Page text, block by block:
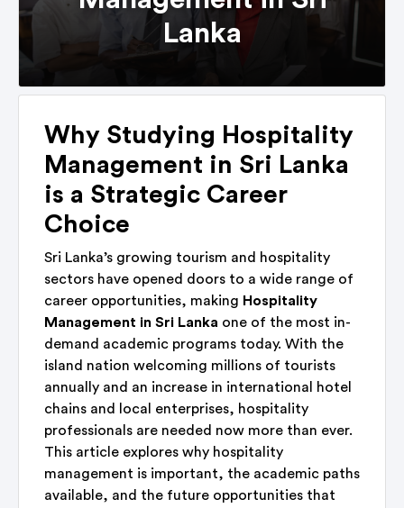
Lanka
Why Studying Hospitality
Management in Sri Lanka
is a Strategic Career
Choice
Sri Lanka’s growing tourism and hospitality
sectors have opened doors to a wide range of
career opportunities, making Hospitality
Management in Sri Lanka one of the most in-
demand academic programs today. With the
island nation welcoming millions of tourists
annually and an increase in international hotel
chains and local enterprises, hospitality
professionals are needed now more than ever.
This article explores why hospitality
management is important, the academic paths
available, and the future opportunities that